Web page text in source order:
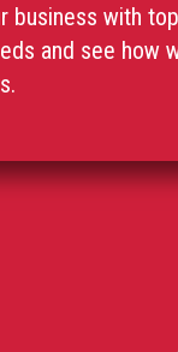
business with
and see how